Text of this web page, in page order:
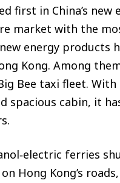
first in China’s
market with the
energy products
Kong. Among
Bee taxi fleet.
spacious cabin, it
ferries
Hong Kong’s